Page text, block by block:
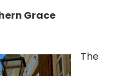
Grace
The